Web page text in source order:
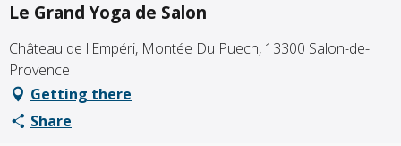
Le Grand Yoga de Salon
Château de l'Empéri, Montée Du Puech, 13300 Salon-de-
Provence
Getting there
Share